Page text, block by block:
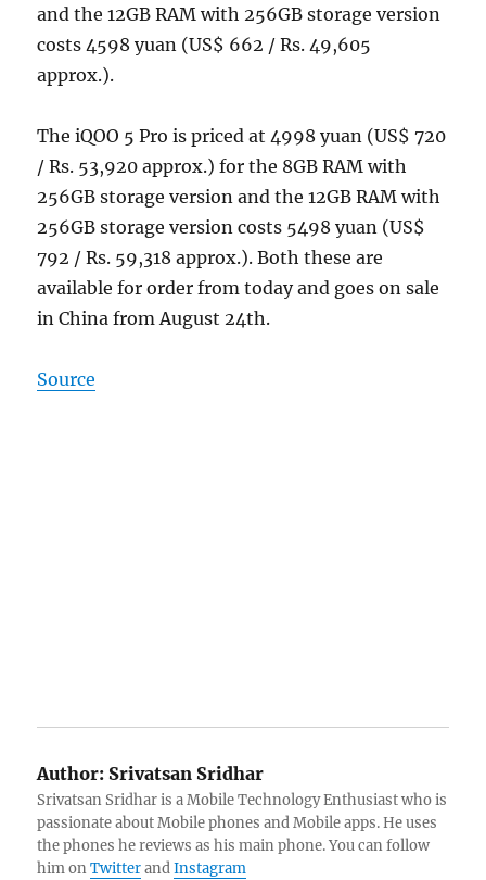
and the 12GB RAM with 256GB storage version
costs 4598 yuan (US$ 662 / Rs. 49,605
approx.).
The iQOO 5 Pro is priced at 4998 yuan (US$ 720
/ Rs. 53,920 approx.) for the 8GB RAM with
256GB storage version and the 12GB RAM with
256GB storage version costs 5498 yuan (US$
792 / Rs. 59,318 approx.). Both these are
available for order from today and goes on sale
in China from August 24th.
Source
Author: Srivatsan Sridhar
Srivatsan Sridhar is a Mobile Technology Enthusiast who is
passionate about Mobile phones and Mobile apps. He uses
the phones he reviews as his main phone. You can follow
him onTwitterandInstagram